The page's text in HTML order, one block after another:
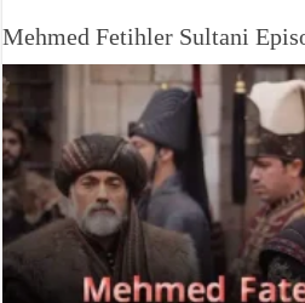
Mehmed Fetihler Sultani